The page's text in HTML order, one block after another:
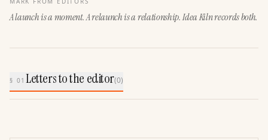
A launch is a moment. A relaunch is a relationship. Idea Kiln records both.
§ 01Letters to the editor(0)